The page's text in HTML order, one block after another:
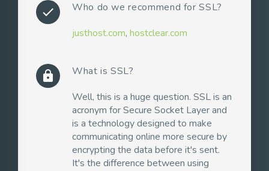
check
Who do we recommend for SSL?
justhost.com, hostclear.com
lock
What is SSL?
Well, this is a huge question. SSL is an
acronym for Secure Socket Layer and
is a technology designed to make
communicating online more secure by
encrypting the data before it's sent.
It's the difference between using